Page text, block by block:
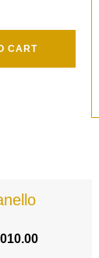
CART